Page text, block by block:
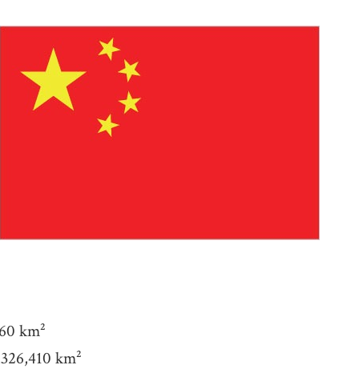
km²
km²